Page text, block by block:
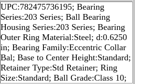
UPC:782475736195; Bearing
Series:203 Series; Ball Bearing
Housing Series:203 Series; Bearing
Outer Ring Material:Steel; d:0.6250
in; Bearing Family:Eccentric Collar
Bal; Base to Center Height:Standard;
Retainer Type:Std Retainer; Ring
Size:Standard; Ball Grade:Class 10;